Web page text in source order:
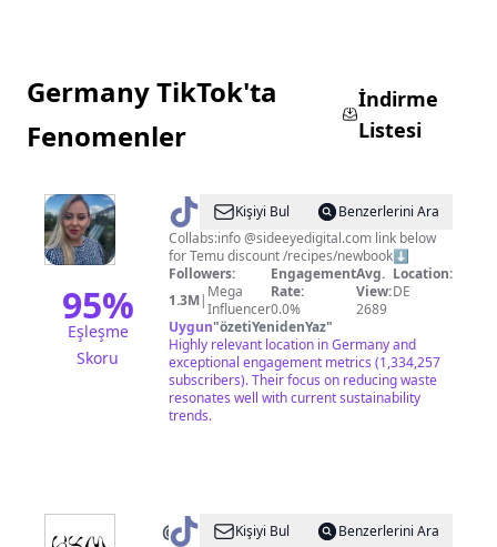
Germany TikTok'ta
Fenomenler
İndirme
Listesi
95%
Eşleşme
Skoru
@ Pollypocketsy
Kişiyi Bul
Benzerlerini Ara
Collabs:info @sideeyedigital.com link below
for Temu discount /recipes/newbook⬇️
Followers:
1.3M| Mega
Influencer
Engagement
Rate:
0.0%
Avg.
View:
2689
Location:
DE
Uygun"özetiYenidenYaz"
Highly relevant location in Germany and
exceptional engagement metrics (1,334,257
subscribers). Their focus on reducing waste
resonates well with current sustainability
trends.
@howyoumode
Kişiyi Bul
Benzerlerini Ara